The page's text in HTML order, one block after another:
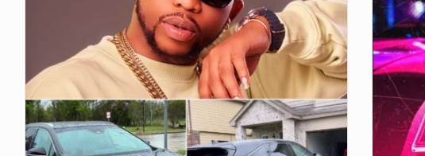
Celebrating
with
a
New
Kaycee
–
Drive
Vibe
Vol.
2